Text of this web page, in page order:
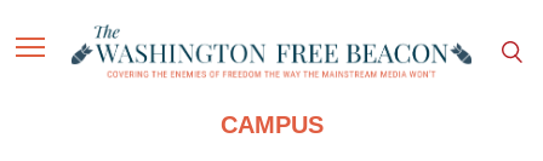
CAMPUS